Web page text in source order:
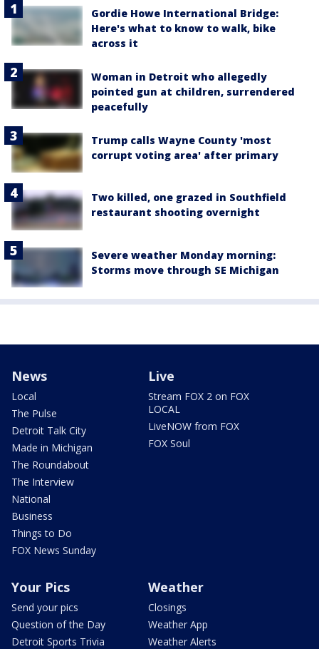
Gordie Howe International Bridge:
Here's what to know to walk, bike
across it
Woman in Detroit who allegedly
pointed gun at children, surrendered
peacefully
Trump calls Wayne County 'most
corrupt voting area' after primary
Two killed, one grazed in Southfield
restaurant shooting overnight
Severe weather Monday morning:
Storms move through SE Michigan
News
Local
The Pulse
Detroit Talk City
Made in Michigan
The Roundabout
The Interview
National
Business
Things to Do
FOX News Sunday
Live
Stream FOX 2 on FOX
LOCAL
LiveNOW from FOX
FOX Soul
Your Pics
Send your pics
Question of the Day
Detroit Sports Trivia
Weather
Closings
Weather App
Weather Alerts